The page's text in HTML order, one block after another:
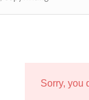
Sorry, you